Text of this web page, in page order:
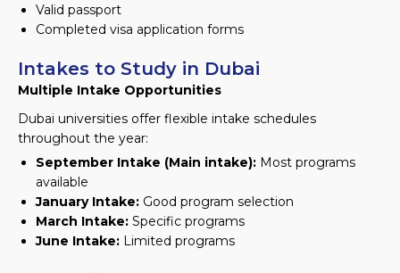
Valid passport
Completed visa application forms
Intakes to Study in Dubai
Multiple Intake Opportunities
Dubai universities offer flexible intake schedules
throughout the year:
September Intake (Main intake): Most programs
available
January Intake: Good program selection
March Intake: Specific programs
June Intake: Limited programs